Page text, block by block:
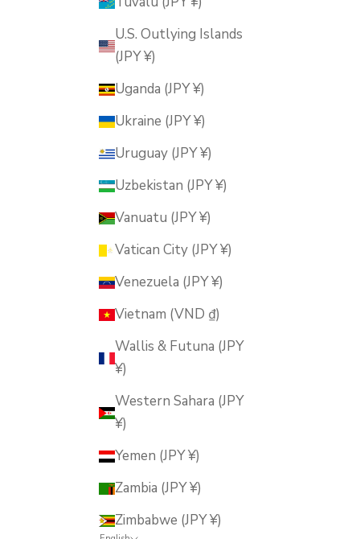
U.S. Outlying Islands
(JPY ¥)
Uganda (JPY ¥)
Ukraine (JPY ¥)
Uruguay (JPY ¥)
Uzbekistan (JPY ¥)
Vanuatu (JPY ¥)
Vatican City (JPY ¥)
Venezuela (JPY ¥)
Vietnam (VND ₫)
Wallis & Futuna (JPY
¥)
Western Sahara (JPY
¥)
Yemen (JPY ¥)
Zambia (JPY ¥)
Zimbabwe (JPY ¥)